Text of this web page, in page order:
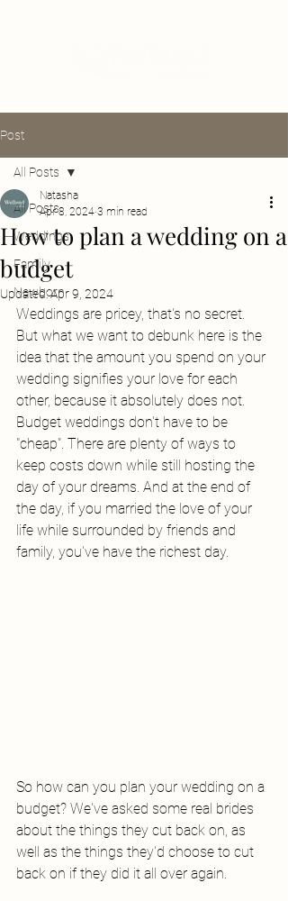
Post
All Posts
Weddings
Family
Newborn
All Posts
How to plan a wedding on a
budget
Natasha
Apr 8, 2024 3 min read
Updated:Apr 9, 2024
Weddings are pricey, that's no secret.
But what we want to debunk here is the
idea that the amount you spend on your
wedding signifies your love for each
other, because it absolutely does not.
Budget weddings don't have to be
"cheap". There are plenty of ways to
keep costs down while still hosting the
day of your dreams. And at the end of
the day, if you married the love of your
life while surrounded by friends and
family, you've have the richest day.
So how can you plan your wedding on a
budget? We've asked some real brides
about the things they cut back on, as
well as the things they'd choose to cut
back on if they did it all over again.